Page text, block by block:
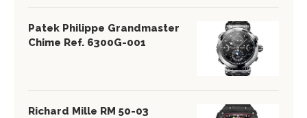
Patek Philippe Grandmaster
Chime Ref. 6300G-001
Richard Mille RM 50-03